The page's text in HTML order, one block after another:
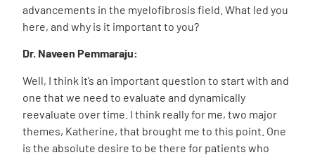
advancements in the myelofibrosis field. What led you
here, and why is it important to you?
Dr. Naveen Pemmaraju:
Well, I think it’s an important question to start with and
one that we need to evaluate and dynamically
reevaluate over time. I think really for me, two major
themes, Katherine, that brought me to this point. One
is the absolute desire to be there for patients who